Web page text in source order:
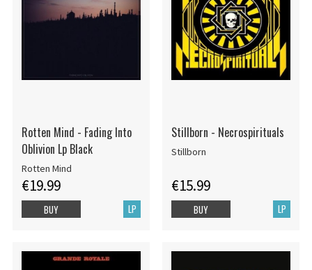
Rotten Mind - Fading Into
Oblivion Lp Black
Rotten Mind
€19.99
LP
BUY
Stillborn - Necrospirituals
Stillborn
€15.99
LP
BUY